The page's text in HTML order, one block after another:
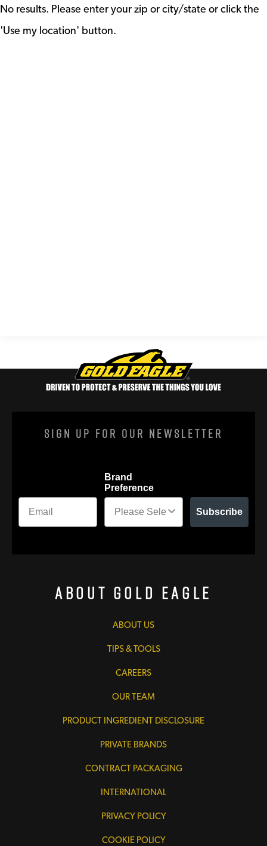
No results. Please enter your zip or city/state or click the
'Use my location' button.
Sign Up For Our Newsletter
Brand
Preference
Subscribe
About Gold Eagle
ABOUT US
TIPS & TOOLS
CAREERS
OUR TEAM
PRODUCT INGREDIENT DISCLOSURE
PRIVATE BRANDS
CONTRACT PACKAGING
INTERNATIONAL
PRIVACY POLICY
COOKIE POLICY